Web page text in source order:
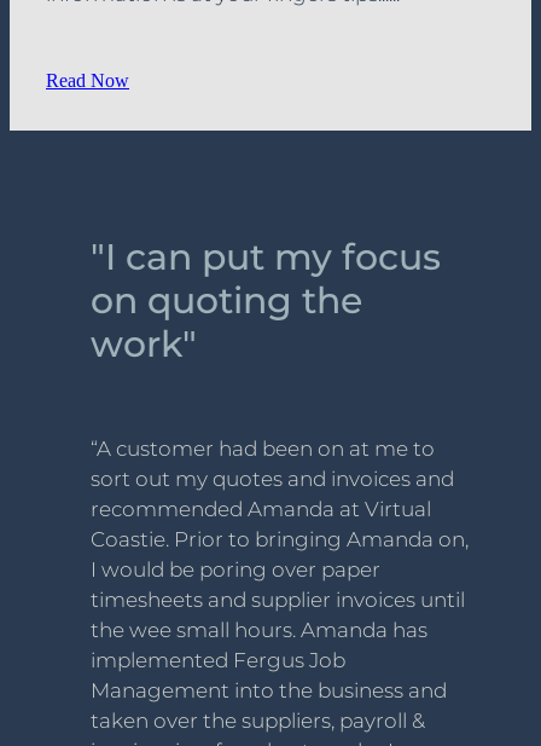
Read Now
"I can put my focus
on quoting the
work"
“A customer had been on at me to
sort out my quotes and invoices and
recommended Amanda at Virtual
Coastie. Prior to bringing Amanda on,
I would be poring over paper
timesheets and supplier invoices until
the wee small hours. Amanda has
implemented Fergus Job
Management into the business and
taken over the suppliers, payroll &